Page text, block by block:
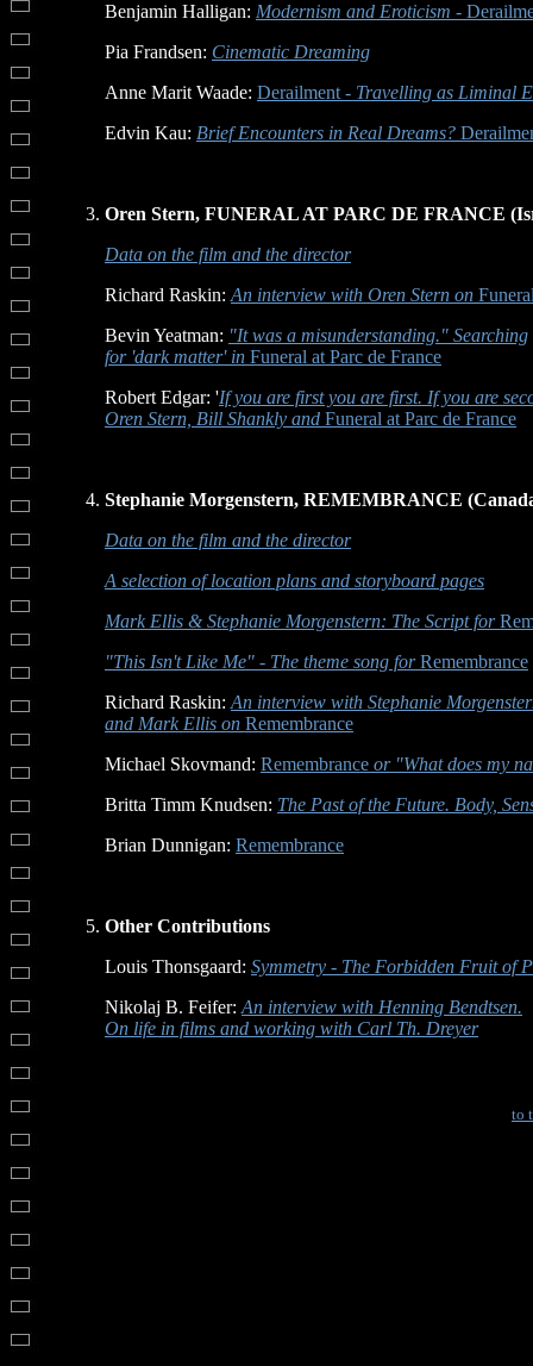
Benjamin Halligan: Modernism and Eroticism -
Pia Frandsen: Cinematic Dreaming
Anne Marit Waade: Derailment- Travelling as Liminal
Edvin Kau: Brief Encounters in Real Dreams?
Oren Stern, FUNERAL AT PARC DE FRANCE
Data on the film and the director
Richard Raskin:An interview with Oren Stern on
Bevin Yeatman: "It was a misunderstanding." Searching
for 'dark matter' in Funeral at Parc de France
Robert Edgar: 'If you are first you are first. If you are
Oren Stern, Bill Shankly and Funeral at Parc de France
Stephanie Morgenstern, REMEMBRANCE
Data on the film and the director
A selection of location plans and storyboard pages
Mark Ellis & Stephanie Morgenstern: The Script for
"This Isn't Like Me" - The theme song forRemembrance
Richard Raskin:An interview with Stephanie
and Mark Ellis on Remembrance
Michael Skovmand: Remembrance or "What does my
Britta Timm Knudsen: The Past of the Future. Body,
Brian Dunnigan: Remembrance
Other Contributions
Louis Thonsgaard: Symmetry - The Forbidden Fruit of
Nikolaj B. Feifer:An interview with Henning Bendtsen.
On life in films and working with Carl Th. Dreyer
to